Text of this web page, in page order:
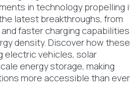
in technology propelling
latest breakthroughs, from
faster charging capabilities
density. Discover how these
electric vehicles, solar
energy storage, making
more accessible than ever